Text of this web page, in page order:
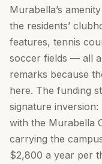
Murabella’s
the residents’
features, tennis
soccer fields — all
remarks because
here. The funding
signature
with the Murabella
carrying the
$2,800 a year per